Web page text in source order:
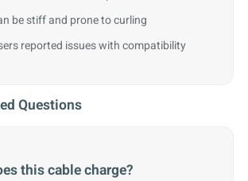
be stiff and prone to curling
reported issues with compatibility
Questions
this cable charge?